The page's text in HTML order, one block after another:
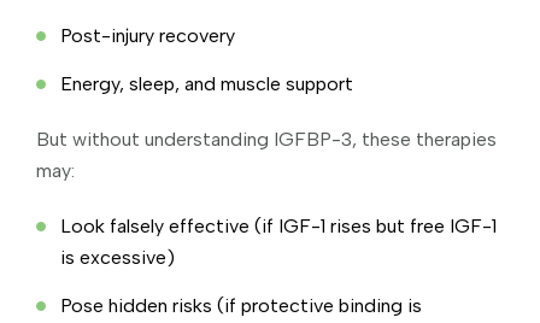
Post-injury recovery
Energy, sleep, and muscle support
But without understanding IGFBP-3, these therapies
may:
Look falsely effective (if IGF-1 rises but free IGF-1
is excessive)
Pose hidden risks (if protective binding is